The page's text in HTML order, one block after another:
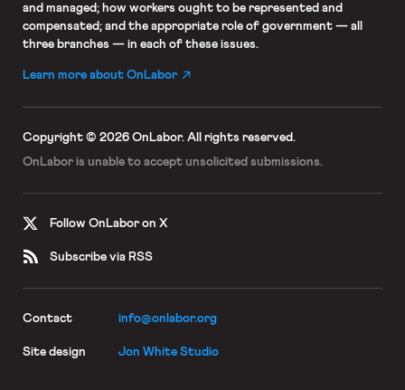
and managed; how workers ought to be represented and
compensated; and the appropriate role of government — all
three branches — in each of these issues.
Learn more about OnLabor
Copyright © 2026 OnLabor. All rights reserved.
OnLabor is unable to accept unsolicited submissions.
Follow OnLabor on X
Subscribe via RSS
Contact info@onlabor.org
Site design Jon White Studio